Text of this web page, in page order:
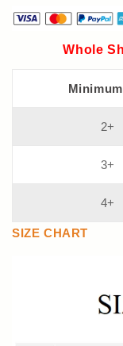
Whole
2+
3+
4+
SIZE CHART